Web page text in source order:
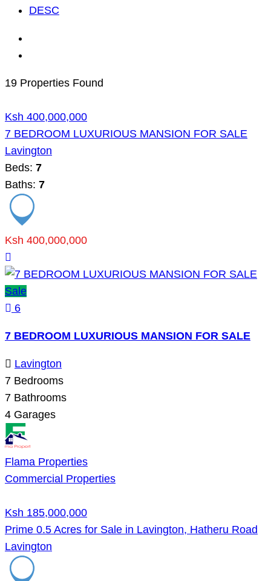
DESC
19 Properties Found
Ksh 400,000,000
7 BEDROOM LUXURIOUS MANSION FOR SALE
Lavington
Beds: 7
Baths: 7
Ksh 400,000,000
Sale
6
7 BEDROOM LUXURIOUS MANSION FOR SALE
Lavington
7 Bedrooms
7 Bathrooms
4 Garages
Flama Properties
Commercial Properties
Ksh 185,000,000
Prime 0.5 Acres for Sale in Lavington, Hatheru Road
Lavington